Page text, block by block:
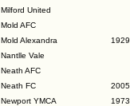
Milford United
Mold AFC
Mold Alexandra
1929
Nantlle Vale
Neath AFC
Neath FC
2005
Newport YMCA
1973